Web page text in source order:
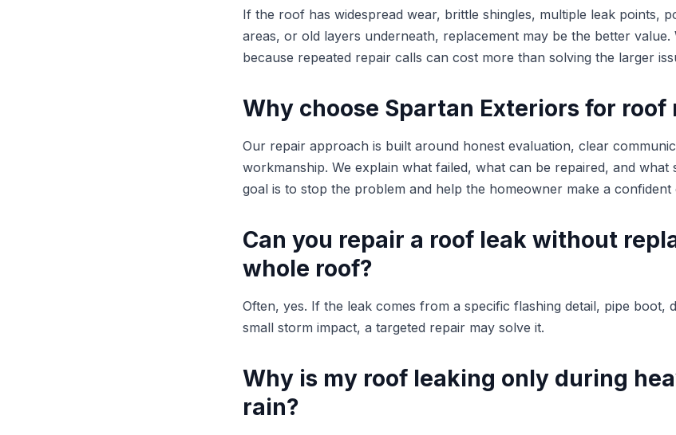
If the roof has widespread wear, brittle shingles, multiple leak points,
areas, or old layers underneath, replacement may be the better
because repeated repair calls can cost more than solving the larger
Why choose Spartan Exteriors for roof
Our repair approach is built around honest evaluation, clear
workmanship. We explain what failed, what can be repaired, and what
goal is to stop the problem and help the homeowner make a confident
Can you repair a roof leak without
whole roof?
Often, yes. If the leak comes from a specific flashing detail, pipe boot,
small storm impact, a targeted repair may solve it.
Why is my roof leaking only during
rain?